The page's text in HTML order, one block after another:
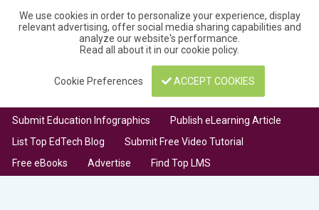
We use cookies in order to personalize your experience, display
relevant advertising, offer social media sharing capabilities and
analyze our website's performance.
Read all about it in ourcookie policy.
Cookie Preferences ACCEPT COOKIES
Submit Education Infographics
Publish eLearning Article
List Top EdTech Blog
Submit Free Video Tutorial
Free eBooks
Advertise Find Top LMS